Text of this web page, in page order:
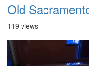
Old
119 views